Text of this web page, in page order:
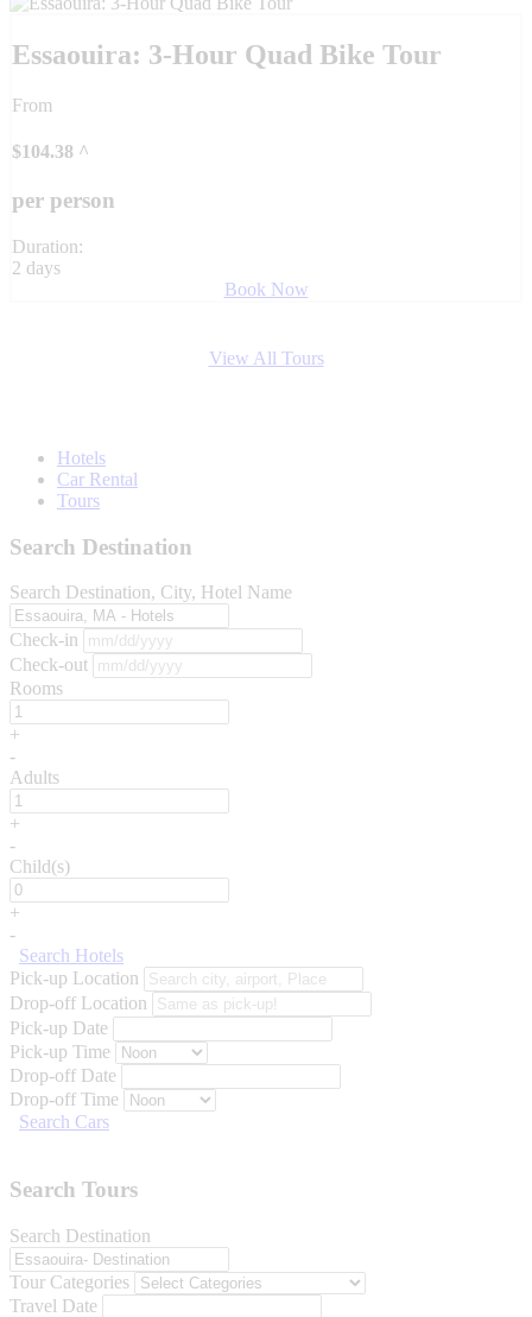
Essaouira: 3-Hour Quad Bike Tour
From
$104.38 ^
per person
Duration:
2 days
Book Now
View All Tours
Hotels
Car Rental
Tours
Search Destination
Search Destination, City, Hotel Name
Check-in
Check-out
Rooms
+
-
Adults
+
-
Child(s)
+
-
Search Hotels
Pick-up Location
Drop-off Location
Pick-up Date
Pick-up Time
Drop-off Date
Drop-off Time
Search Cars
Search Tours
Search Destination
Tour Categories
Travel Date